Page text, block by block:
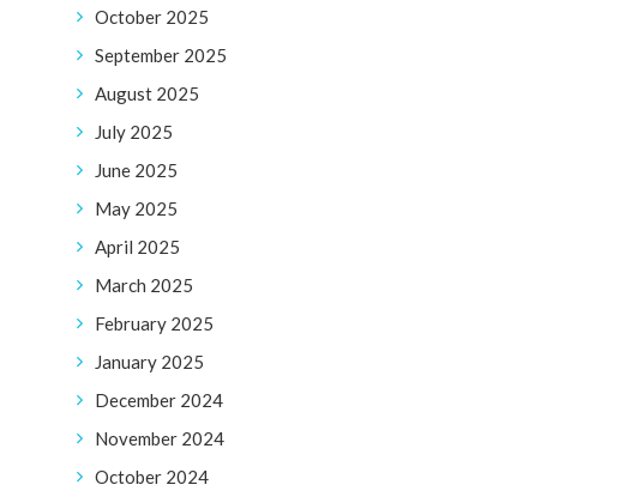
October 2025
September 2025
August 2025
July 2025
June 2025
May 2025
April 2025
March 2025
February 2025
January 2025
December 2024
November 2024
October 2024